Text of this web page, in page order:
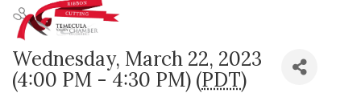
Wednesday, March 22, 2023
(4:00 PM - 4:30 PM) (PDT)